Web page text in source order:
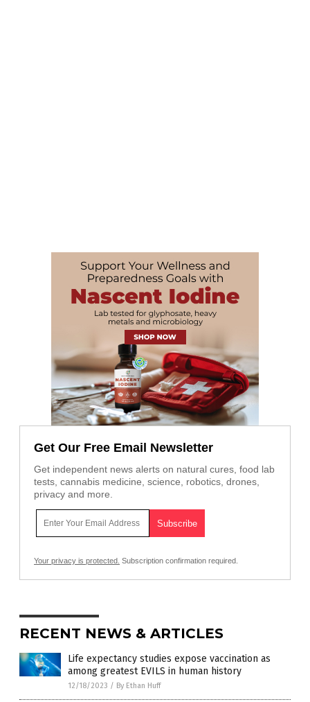
Get Our Free Email Newsletter
Get independent news alerts on natural cures, food lab
tests, cannabis medicine, science, robotics, drones,
privacy and more.
Your privacy is protected. Subscription confirmation required.
RECENT NEWS & ARTICLES
Life expectancy studies expose vaccination as
among greatest EVILS in human history
12/18/2023 / By Ethan Huff